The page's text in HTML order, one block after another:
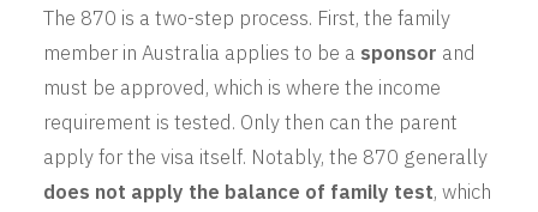
The 870 is a two-step process. First, the family
member in Australia applies to be a sponsor and
must be approved, which is where the income
requirement is tested. Only then can the parent
apply for the visa itself. Notably, the 870 generally
does not apply the balance of family test, which